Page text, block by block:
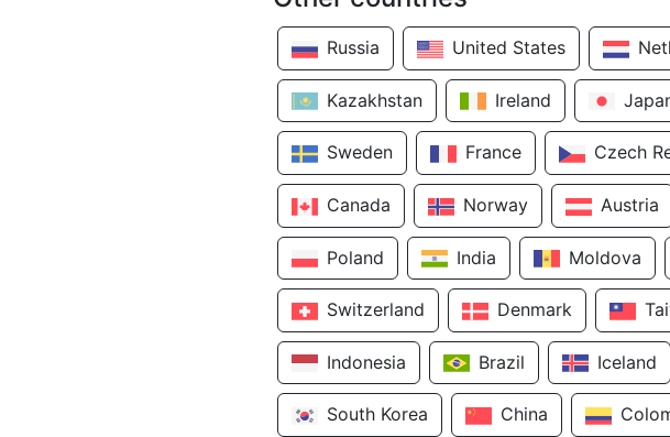
Russia United States
Kazakhstan Ireland
Sweden France Czech
Canada Norway Austria
Poland India Moldova
Switzerland Denmark
Indonesia Brazil Iceland
South Korea China